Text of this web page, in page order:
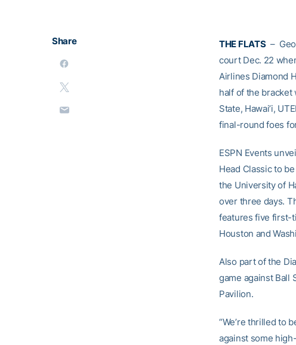
Share THE FLATS–
court Dec. 22
Airlines Diamond
half of the
State, Hawai’i,
final-round foes
ESPN Events
Head Classic to
the University of
over three days.
features five first-
Houston and
Also part of the
game against Ball
Pavilion.
“We’re thrilled to
against some